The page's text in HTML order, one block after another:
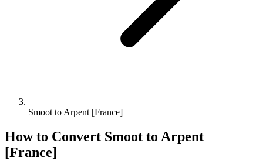
Smoot to Arpent [France]
How to Convert Smoot to Arpent
[France]